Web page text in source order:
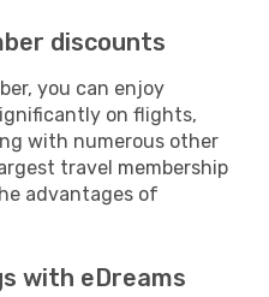
discounts
you can enjoy
on flights,
with numerous other
travel membership
advantages of
with eDreams